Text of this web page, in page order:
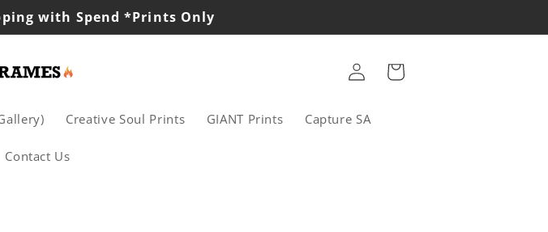
with Spend *Prints Only
Creative Soul Prints GIANT Prints Capture SA
Contact Us
Log
in
Cart